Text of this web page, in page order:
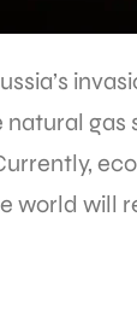
world will